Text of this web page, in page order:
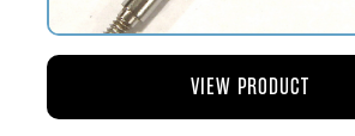
VIEW PRODUCT